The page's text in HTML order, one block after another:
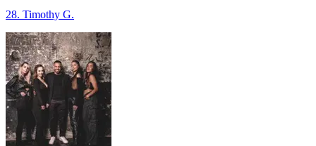
28. Timothy G.